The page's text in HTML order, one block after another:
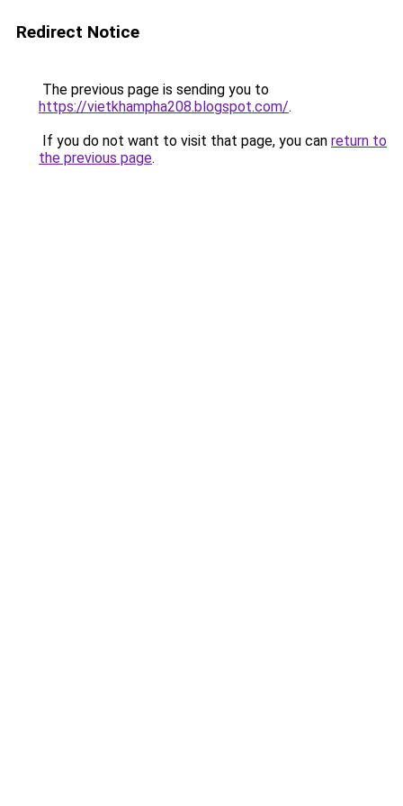
Redirect Notice
The previous page is sending you to
https://vietkhampha208.blogspot.com/.
If you do not want to visit that page, you can return to
the previous page.